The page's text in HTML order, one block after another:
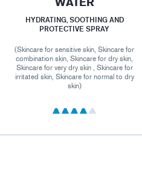
HYDRATING, SOOTHING AND
PROTECTIVE SPRAY
(Skincare for sensitive skin, Skincare for
combination skin, Skincare for dry skin,
Skincare for very dry skin , Skincare for
irritated skin, Skincare for normal to dry
skin)